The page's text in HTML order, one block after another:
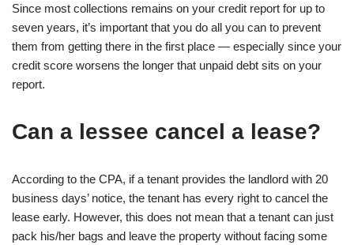
Since most collections remains on your credit report for up to
seven years, it’s important that you do all you can to prevent
them from getting there in the first place — especially since your
credit score worsens the longer that unpaid debt sits on your
report.
Can a lessee cancel a lease?
According to the CPA, if a tenant provides the landlord with 20
business days’ notice, the tenant has every right to cancel the
lease early. However, this does not mean that a tenant can just
pack his/her bags and leave the property without facing some